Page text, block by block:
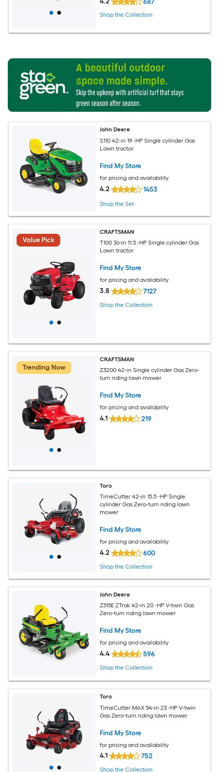
Shop the Collection
John Deere
S110 42-in 19 -HP Single cylinder Gas
Lawn tractor
Find My Store
for pricing and availability
4.2 1453
Shop the Set
Value Pick
CRAFTSMAN
T100 36-in 11.5 -HP Single cylinder Gas
Lawn tractor
Find My Store
for pricing and availability
3.8 7127
Shop the Collection
Trending Now
CRAFTSMAN
Z3200 42-in Single cylinder Gas Zero-
turn riding lawn mower
Find My Store
for pricing and availability
4.1 219
Toro
TimeCutter 42-in 15.5 -HP Single
cylinder Gas Zero-turn riding lawn
mower
Find My Store
for pricing and availability
4.2 600
Shop the Collection
John Deere
Z315E ZTrak 42-in 20 -HP V-twin Gas
Zero-turn riding lawn mower
Find My Store
for pricing and availability
4.4 596
Shop the Collection
Toro
TimeCutter MAX 54-in 23 -HP V-twin
Gas Zero-turn riding lawn mower
Find My Store
for pricing and availability
4.1 752
Shop the Collection